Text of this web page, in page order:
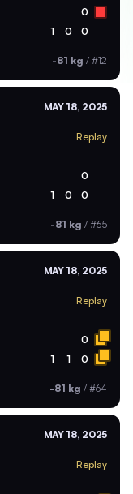
0
1 0 0
-81 kg / #12
MAY 18, 2025
Replay
0
1 0 0
-81 kg / #65
MAY 18, 2025
Replay
0
1 1 0
-81 kg / #64
MAY 18, 2025
Replay